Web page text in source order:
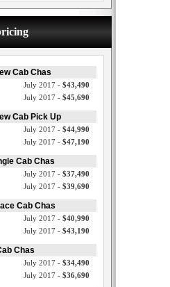
Cab Chas
July 2017 - $43,490
July 2017 - $45,690
Cab Pick Up
July 2017 - $44,990
July 2017 - $47,190
Cab Chas
July 2017 - $37,490
July 2017 - $39,690
Cab Chas
July 2017 - $40,990
July 2017 - $43,190
Chas
July 2017 - $34,490
July 2017 - $36,690